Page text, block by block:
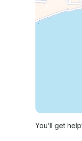
You’ll get